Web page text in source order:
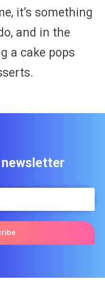
it’s something
and in the
a cake pops